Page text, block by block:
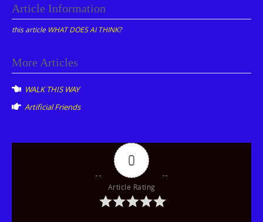
Article Information
this article WHAT DOES AI THINK?
Post
More Articles
WALK THIS WAY
Artificial Friends
0
Article Rating